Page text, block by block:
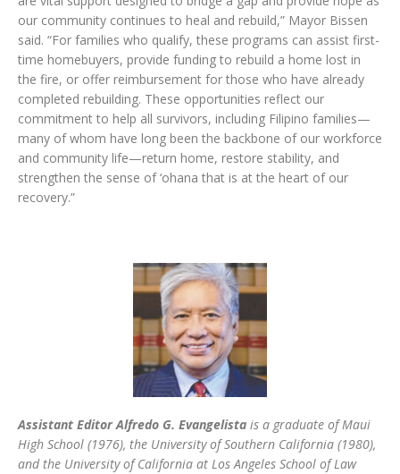
our community continues to heal and rebuild,” Mayor Bissen
said. “For families who qualify, these programs can assist first-
time homebuyers, provide funding to rebuild a home lost in
the fire, or offer reimbursement for those who have already
completed rebuilding. These opportunities reflect our
commitment to help all survivors, including Filipino families—
many of whom have long been the backbone of our workforce
and community life—return home, restore stability, and
strengthen the sense of ‘ohana that is at the heart of our
recovery.”
Assistant Editor Alfredo G. Evangelista is a graduate of Maui
High School (1976), the University of Southern California (1980),
and the University of California at Los Angeles School of Law